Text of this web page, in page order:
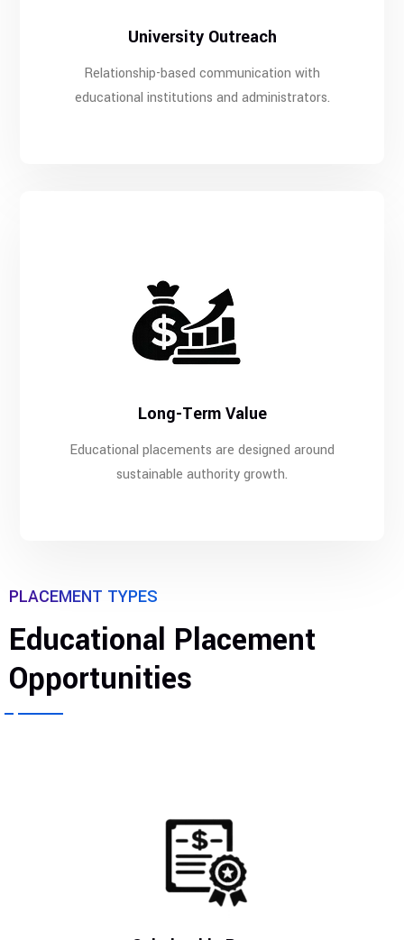
University Outreach
Relationship-based communication with
educational institutions and administrators.
Long-Term Value
Educational placements are designed around
sustainable authority growth.
PLACEMENT TYPES
Educational Placement
Opportunities